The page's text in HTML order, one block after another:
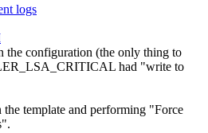
logs
the configuration (the only thing to
had "write to
template and performing "Force